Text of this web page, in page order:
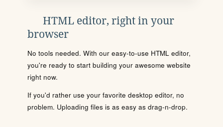
HTML editor, right in your
browser
No tools needed. With our easy-to-use HTML editor,
you're ready to start building your awesome website
right now.
If you'd rather use your favorite desktop editor, no
problem. Uploading files is as easy as drag-n-drop.